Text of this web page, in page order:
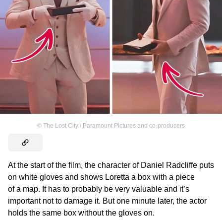
© The Lost City / Paramount Pictures and co-producers
At the start of the film, the character of Daniel Radcliffe puts
on white gloves and shows Loretta a box with a piece
of a map. It has to probably be very valuable and it’s
important not to damage it. But one minute later, the actor
holds the same box without the gloves on.